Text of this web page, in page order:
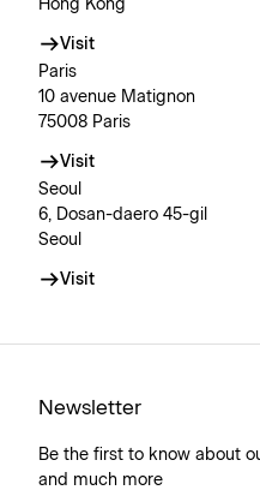
Hong Kong
Visit
Paris
10 avenue Matignon
75008 Paris
Visit
Seoul
6, Dosan-daero 45-gil
Seoul
Visit
Newsletter
Be the first to know about
and much more